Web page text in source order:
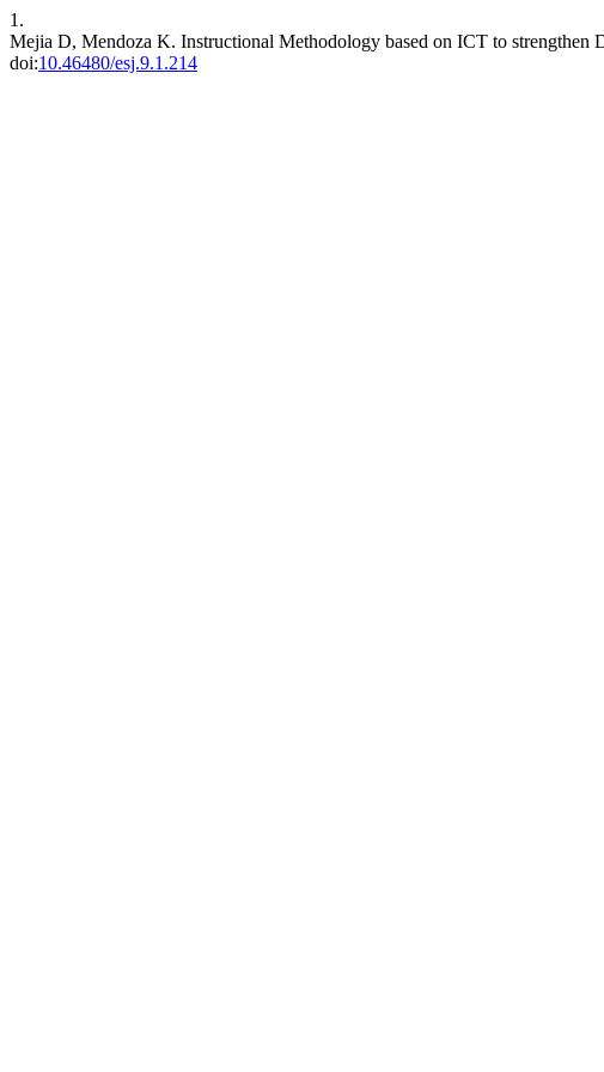
1.
Mejia D, Mendoza K. Instructional Methodology based on ICT to strengthen
doi:10.46480/esj.9.1.214